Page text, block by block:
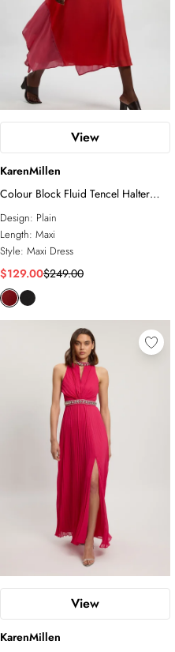
View
KarenMillen
Colour Block Fluid Tencel Halter
Neck Woven Maxi Dress
Design: Plain
Length: Maxi
Style: Maxi Dress
$129.00$249.00
View
KarenMillen